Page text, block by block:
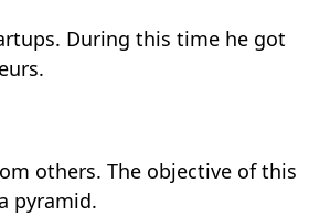
During this time he got
others. The objective of this
pyramid.